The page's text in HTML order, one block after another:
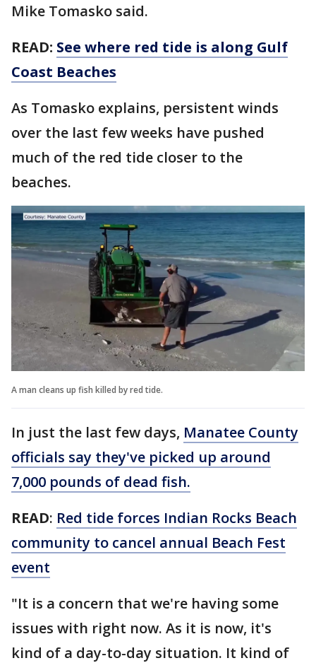
Mike Tomasko said.
READ: See where red tide is along Gulf
Coast Beaches
As Tomasko explains, persistent winds
over the last few weeks have pushed
much of the red tide closer to the
beaches.
A man cleans up fish killed by red tide.
In just the last few days, Manatee County
officials say they've picked up around
7,000 pounds of dead fish.
READ: Red tide forces Indian Rocks Beach
community to cancel annual Beach Fest
event
"It is a concern that we're having some
issues with right now. As it is now, it's
kind of a day-to-day situation. It kind of